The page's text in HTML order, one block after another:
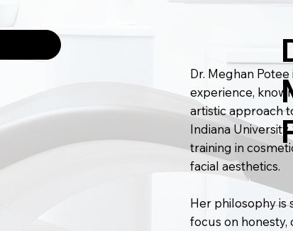
Dr. Meghan
experience,
artistic approach
Indiana
training in
facial aesthetics.
Her philosophy is
focus on honesty,